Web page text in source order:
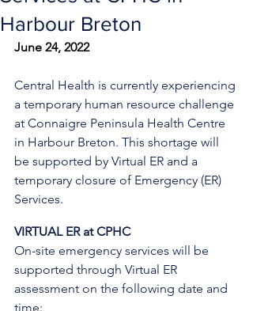
Harbour Breton
June 24, 2022
Central Health is currently experiencing
a temporary human resource challenge
at Connaigre Peninsula Health Centre
in Harbour Breton. This shortage will
be supported by Virtual ER and a
temporary closure of Emergency (ER)
Services.
VIRTUAL ER at CPHC
On-site emergency services will be
supported through Virtual ER
assessment on the following date and
time: